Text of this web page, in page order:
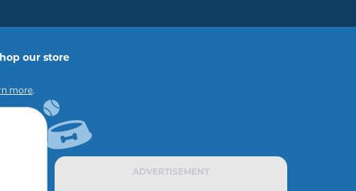
our store
more.
ADVERTISEMENT